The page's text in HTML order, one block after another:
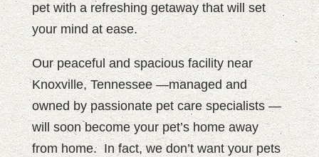
pet with a refreshing getaway that will set
your mind at ease.
Our peaceful and spacious facility near
Knoxville, Tennessee —managed and
owned by passionate pet care specialists —
will soon become your pet’s home away
from home. In fact, we don’t want your pets